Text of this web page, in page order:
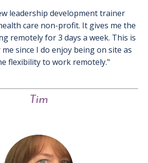
leadership development trainer
care non-profit. It gives me the
remotely for 3 days a week. This is
since I do enjoy being on site as
flexibility to work remotely."
Tim